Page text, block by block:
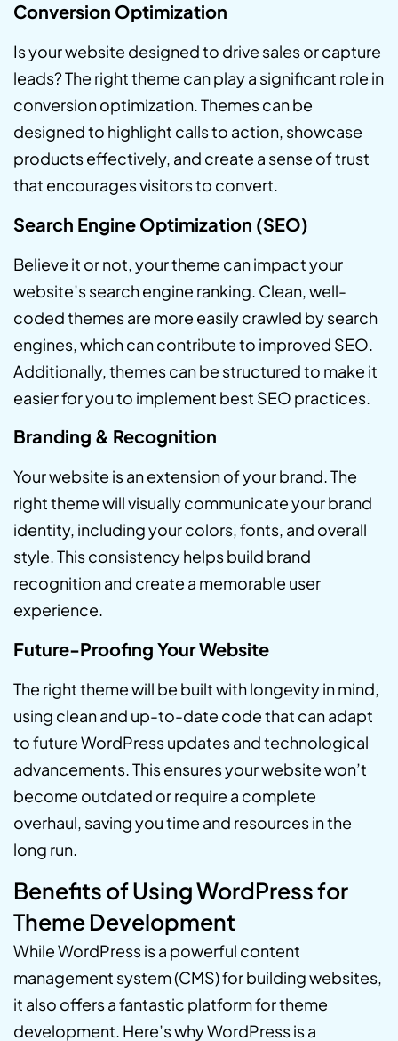
Conversion Optimization
Is your website designed to drive sales or capture
leads? The right theme can play a significant role in
conversion optimization. Themes can be
designed to highlight calls to action, showcase
products effectively, and create a sense of trust
that encourages visitors to convert.
Search Engine Optimization (SEO)
Believe it or not, your theme can impact your
website’s search engine ranking. Clean, well-
coded themes are more easily crawled by search
engines, which can contribute to improved SEO.
Additionally, themes can be structured to make it
easier for you to implement best SEO practices.
Branding & Recognition
Your website is an extension of your brand. The
right theme will visually communicate your brand
identity, including your colors, fonts, and overall
style. This consistency helps build brand
recognition and create a memorable user
experience.
Future-Proofing Your Website
The right theme will be built with longevity in mind,
using clean and up-to-date code that can adapt
to future WordPress updates and technological
advancements. This ensures your website won’t
become outdated or require a complete
overhaul, saving you time and resources in the
long run.
Benefits of Using WordPress for
Theme Development
While WordPress is a powerful content
management system (CMS) for building websites,
it also offers a fantastic platform for theme
development. Here’s why WordPress is a